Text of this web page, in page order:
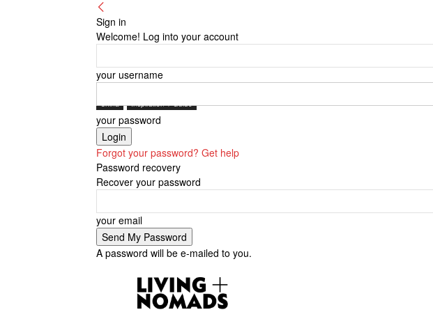
Sign in
Welcome! Log into your account
your username
your password
Forgot your password? Get help
Password recovery
Recover your password
your email
A password will be e-mailed to you.
China Inspiration + Guide